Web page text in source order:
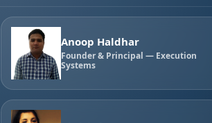
Anoop Haldhar
Founder & Principal — Execution
Systems